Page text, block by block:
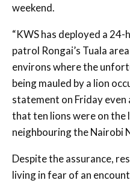
weekend.
“KWS has deployed a
patrol Rongai’s Tuala
environs where the
being mauled by a lion
statement on Friday
that ten lions were on the
neighbouring the Nairobi
Despite the assurance,
living in fear of an